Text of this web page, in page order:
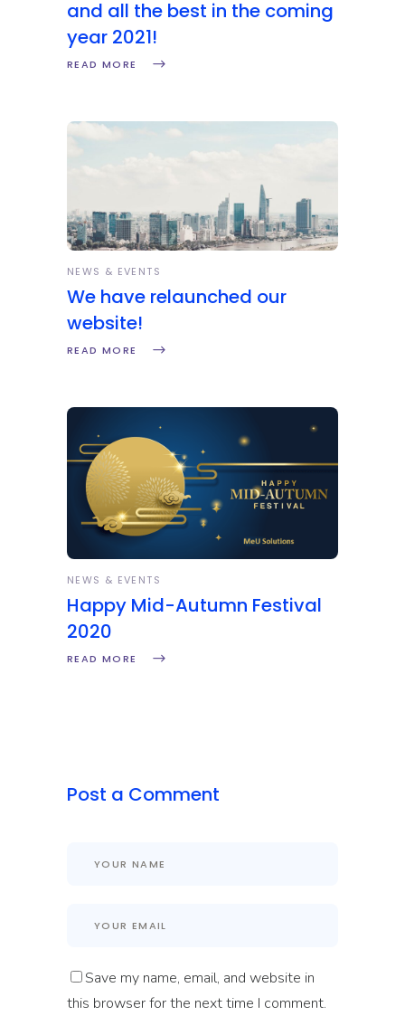
and all the best in the coming
year 2021!
READ MORE
NEWS & EVENTS
We have relaunched our
website!
READ MORE
NEWS & EVENTS
Happy Mid-Autumn Festival
2020
READ MORE
Post a Comment
Save my name, email, and website in
this browser for the next time I comment.